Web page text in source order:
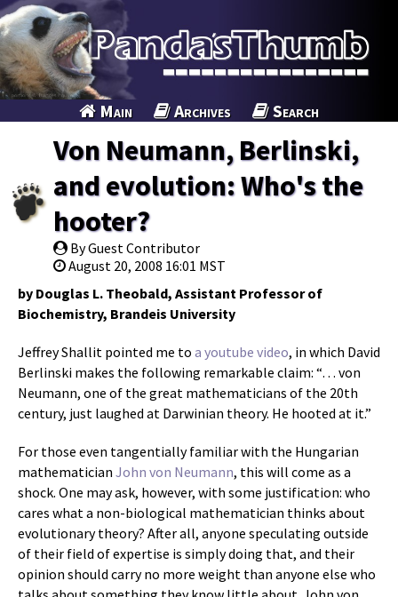
Main Archives Search
Von Neumann, Berlinski,
and evolution: Who's the
hooter?
By Guest Contributor
August 20, 2008 16:01 MST
by Douglas L. Theobald, Assistant Professor of
Biochemistry, Brandeis University
Jeffrey Shallit pointed me to a youtube video, in which David
Berlinski makes the following remarkable claim: “… von
Neumann, one of the great mathematicians of the 20th
century, just laughed at Darwinian theory. He hooted at it.”
For those even tangentially familiar with the Hungarian
mathematician John von Neumann, this will come as a
shock. One may ask, however, with some justification: who
cares what a non-biological mathematician thinks about
evolutionary theory? After all, anyone speculating outside
of their field of expertise is simply doing that, and their
opinion should carry no more weight than anyone else who